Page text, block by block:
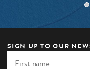
SIGN UP TO OUR